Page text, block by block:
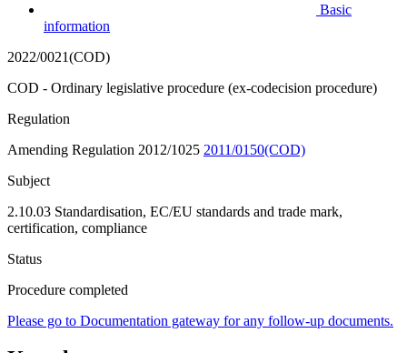
Basic
information
2022/0021(COD)
COD - Ordinary legislative procedure (ex-codecision procedure)
Regulation
Amending Regulation 2012/1025 2011/0150(COD)
Subject
2.10.03 Standardisation, EC/EU standards and trade mark,
certification, compliance
Status
Procedure completed
Please go to Documentation gateway for any follow-up documents.